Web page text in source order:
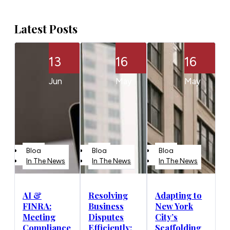
Latest Posts
13
Jun
AI &
FINRA:
Meeting
Compliance
Blog
In The News
16
May
Resolving
Business
Disputes
Efficiently:
Blog
In The News
16
May
Adapting to
New York
City’s
Scaffolding
Blog
In The News